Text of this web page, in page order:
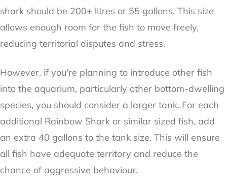
shark should be 200+ litres or 55 gallons. This size
allows enough room for the fish to move freely,
reducing territorial disputes and stress.
However, if you're planning to introduce other fish
into the aquarium, particularly other bottom-dwelling
species, you should consider a larger tank. For each
additional Rainbow Shark or similar sized fish, add
an extra 40 gallons to the tank size. This will ensure
all fish have adequate territory and reduce the
chance of aggressive behaviour.